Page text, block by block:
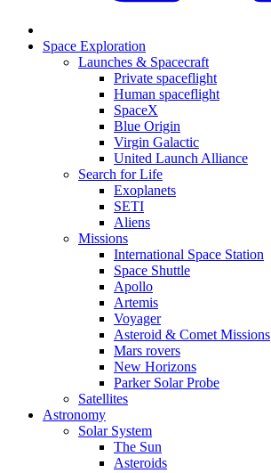
Space Exploration
Launches & Spacecraft
Private spaceflight
Human spaceflight
SpaceX
Blue Origin
Virgin Galactic
United Launch Alliance
Search for Life
Exoplanets
SETI
Aliens
Missions
International Space Station
Space Shuttle
Apollo
Artemis
Voyager
Asteroid & Comet Missions
Mars rovers
New Horizons
Parker Solar Probe
Satellites
Astronomy
Solar System
The Sun
Asteroids